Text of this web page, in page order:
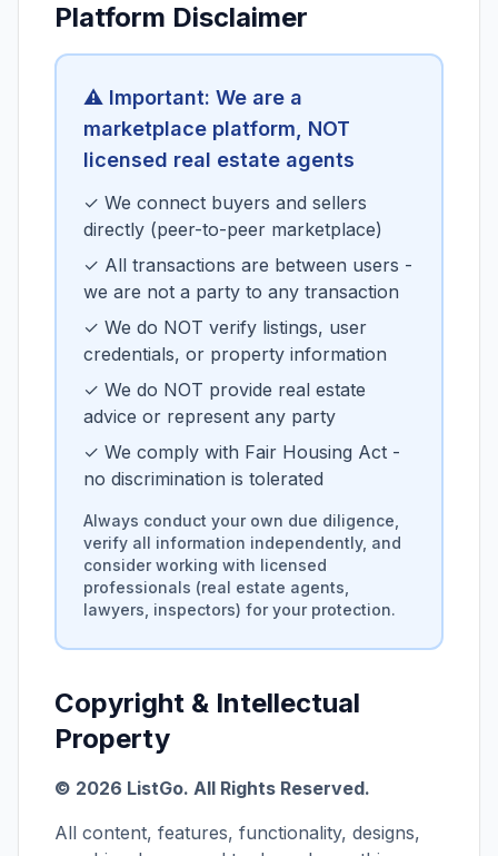
Platform Disclaimer
⚠️ Important: We are a
marketplace platform, NOT
licensed real estate agents
✓ We connect buyers and sellers
directly (peer-to-peer marketplace)
✓ All transactions are between users -
we are not a party to any transaction
✓ We do NOT verify listings, user
credentials, or property information
✓ We do NOT provide real estate
advice or represent any party
✓ We comply with Fair Housing Act -
no discrimination is tolerated
Always conduct your own due diligence,
verify all information independently, and
consider working with licensed
professionals (real estate agents,
lawyers, inspectors) for your protection.
Copyright & Intellectual
Property
© 2026 ListGo. All Rights Reserved.
All content, features, functionality, designs,